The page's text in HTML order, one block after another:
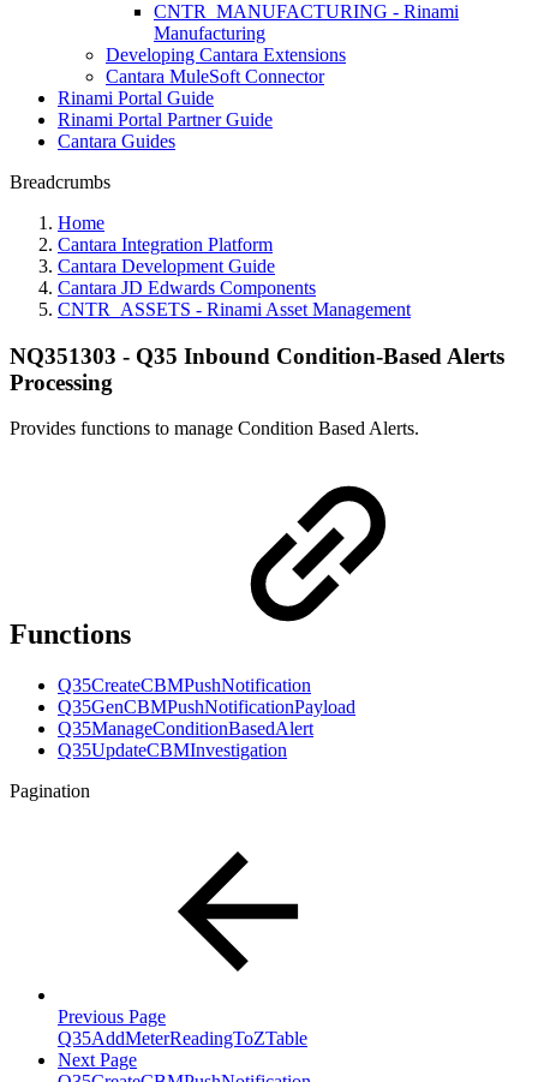
CNTR_MANUFACTURING - Rinami
Manufacturing
Developing Cantara Extensions
Cantara MuleSoft Connector
Rinami Portal Guide
Rinami Portal Partner Guide
Cantara Guides
Breadcrumbs
Home
Cantara Integration Platform
Cantara Development Guide
Cantara JD Edwards Components
CNTR_ASSETS - Rinami Asset Management
NQ351303 - Q35 Inbound Condition-Based Alerts
Processing
Provides functions to manage Condition Based Alerts.
Functions
Q35CreateCBMPushNotification
Q35GenCBMPushNotificationPayload
Q35ManageConditionBasedAlert
Q35UpdateCBMInvestigation
Pagination
Previous Page
Q35AddMeterReadingToZTable
Next Page